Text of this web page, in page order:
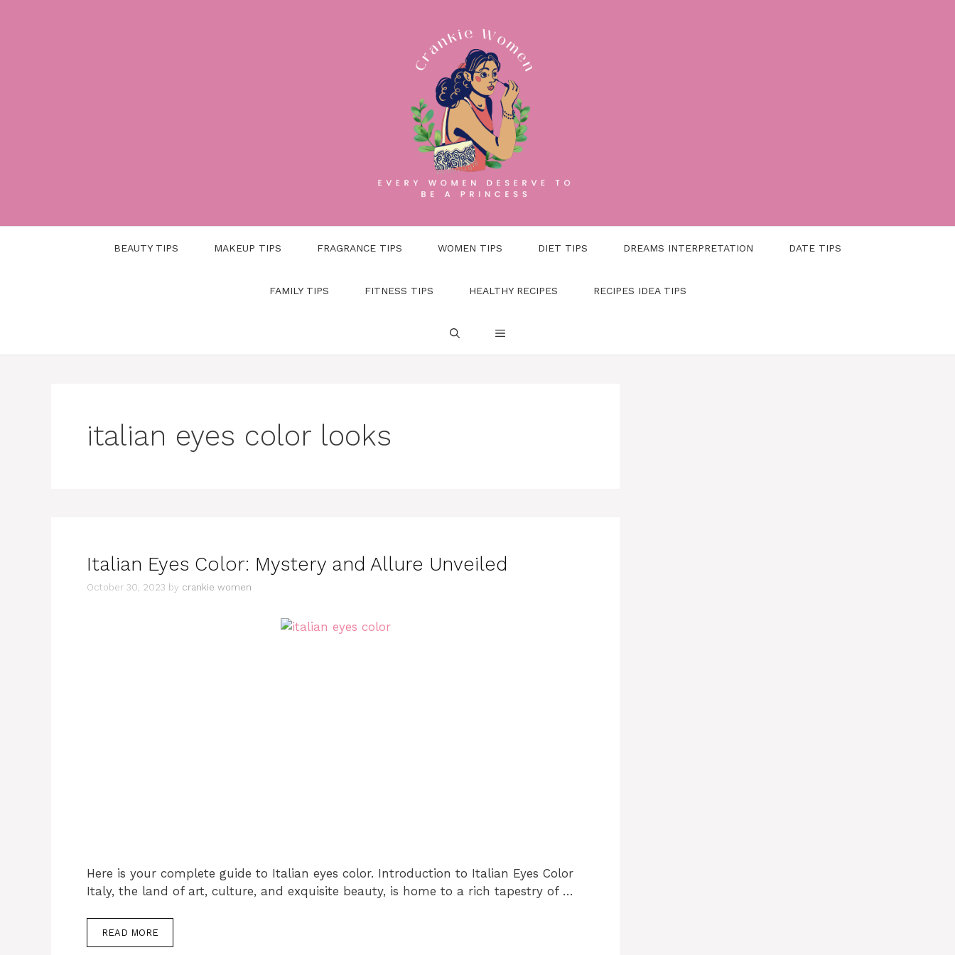
BEAUTY TIPS MAKEUP TIPS FRAGRANCE TIPS WOMEN TIPS DIET TIPS DREAMS INTERPRETATION DATE TIPS
FAMILY TIPS FITNESS TIPS HEALTHY RECIPES RECIPES IDEA TIPS
italian eyes color looks
Italian Eyes Color: Mystery and Allure Unveiled
October 30, 2023 by crankie women
Here is your complete guide to Italian eyes color. Introduction to Italian Eyes Color
Italy, the land of art, culture, and exquisite beauty, is home to a rich tapestry of …
READ MORE